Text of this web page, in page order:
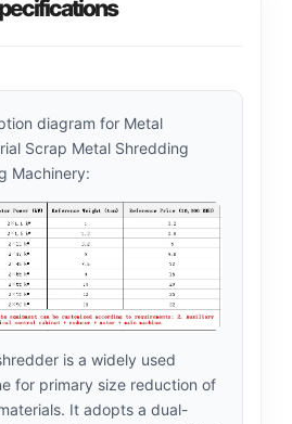
diagram for Metal
Scrap Metal Shredding
Machinery:
is a widely used
for primary size reduction of
It adopts a dual-